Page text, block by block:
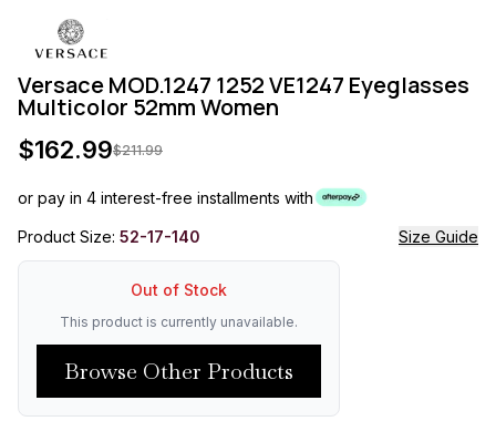
Versace MOD.1247 1252 VE1247 Eyeglasses
Multicolor 52mm Women
$162.99$211.99
or pay in 4 interest-free installments with
Product Size: 52-17-140 Size Guide
Out of Stock
This product is currently unavailable.
Browse Other Products